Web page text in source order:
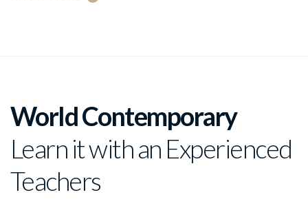
World Contemporary
Learn it with an Experienced
Teachers